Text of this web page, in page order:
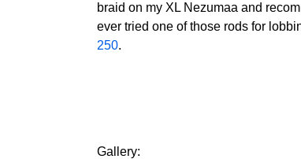
braid on my XL Nezumaa and
ever tried one of those rods for
250.
Gallery: